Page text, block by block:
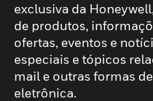
exclusiva da
de produtos,
ofertas, eventos e
especiais e tópicos
mail e outras formas
eletrônica.